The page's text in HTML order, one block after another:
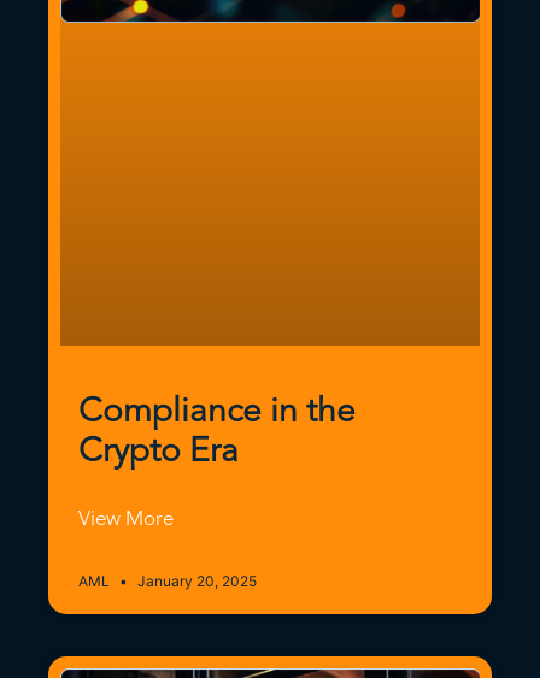
Compliance in the
Crypto Era
View More
AML January 20, 2025